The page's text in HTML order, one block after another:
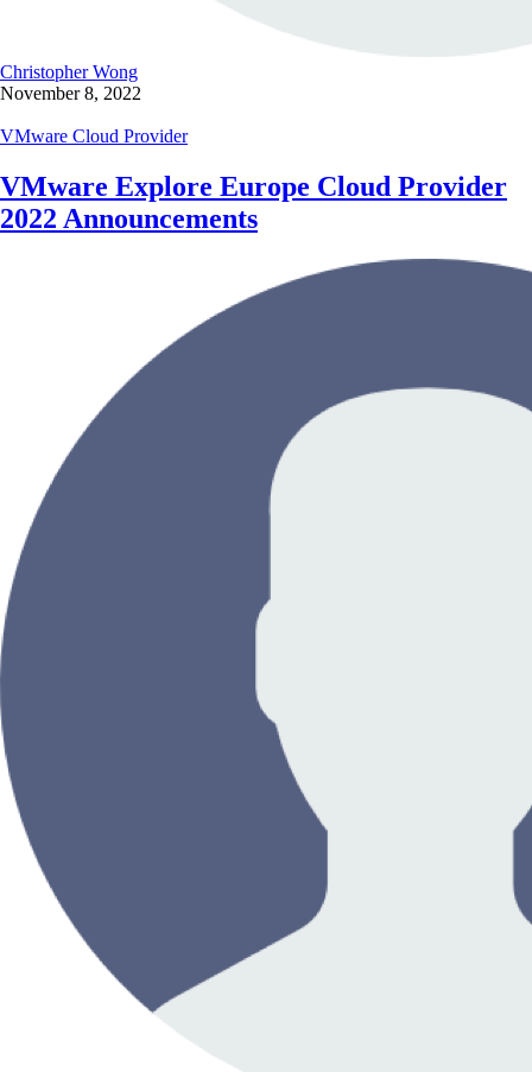
Christopher Wong
November 8, 2022
VMware Cloud Provider
VMware Explore Europe Cloud Provider
2022 Announcements